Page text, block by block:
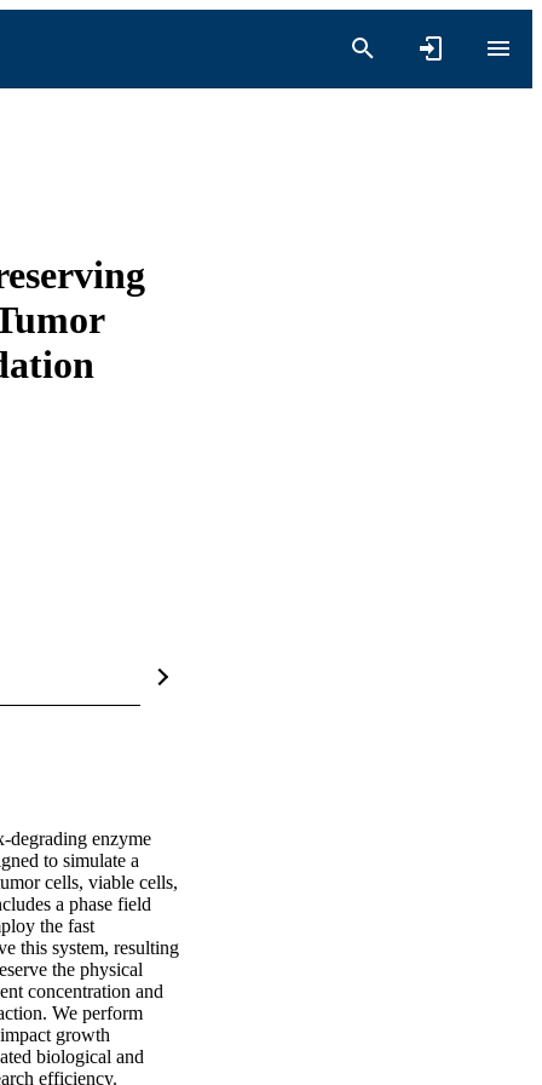
degrading enzyme
to simulate a
cells, viable cells,
a phase field
the fast
this system, resulting
the physical
concentration and
We perform
growth
biological and
efficiency.